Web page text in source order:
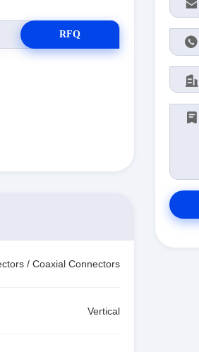
RFQ
/ Coaxial Connectors
Vertical